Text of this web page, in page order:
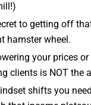
to getting off
hamster wheel.
your prices
clients is NOT the
shifts you